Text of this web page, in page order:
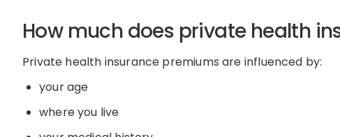
How much does private health
Private health insurance premiums are influenced by:
your age
where you live